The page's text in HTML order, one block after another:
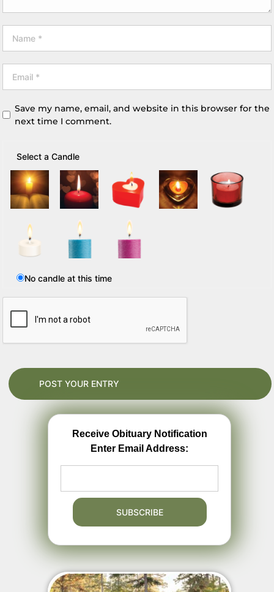
Save my name, email, and website in this browser for the
next time I comment.
Select a Candle
No candle at this time
Receive Obituary Notification
Enter Email Address: